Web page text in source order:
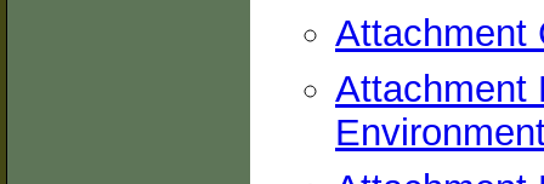
Attachment
Attachment